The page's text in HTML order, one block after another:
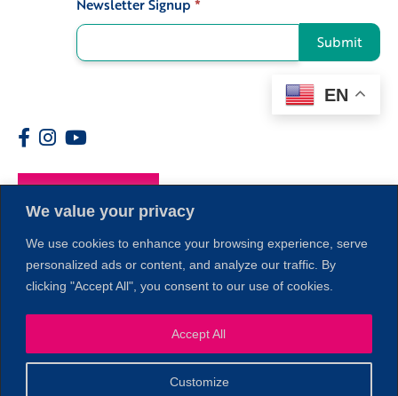
We value your privacy
We use cookies to enhance your browsing experience, serve
personalized ads or content, and analyze our traffic. By
clicking "Accept All", you consent to our use of cookies.
Customize
Accept All
Newsletter Signup *
Submit
EN
Members